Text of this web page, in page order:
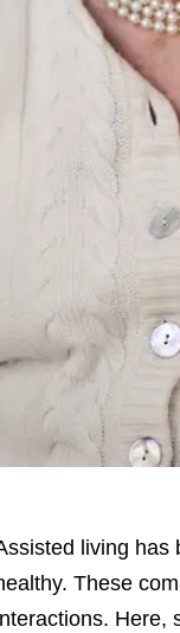
living has
These
Here,